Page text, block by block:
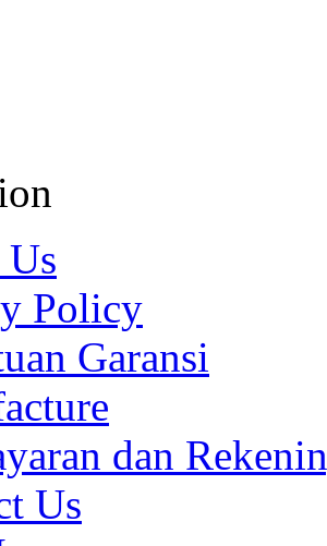
Policy
Garansi
dan
Us